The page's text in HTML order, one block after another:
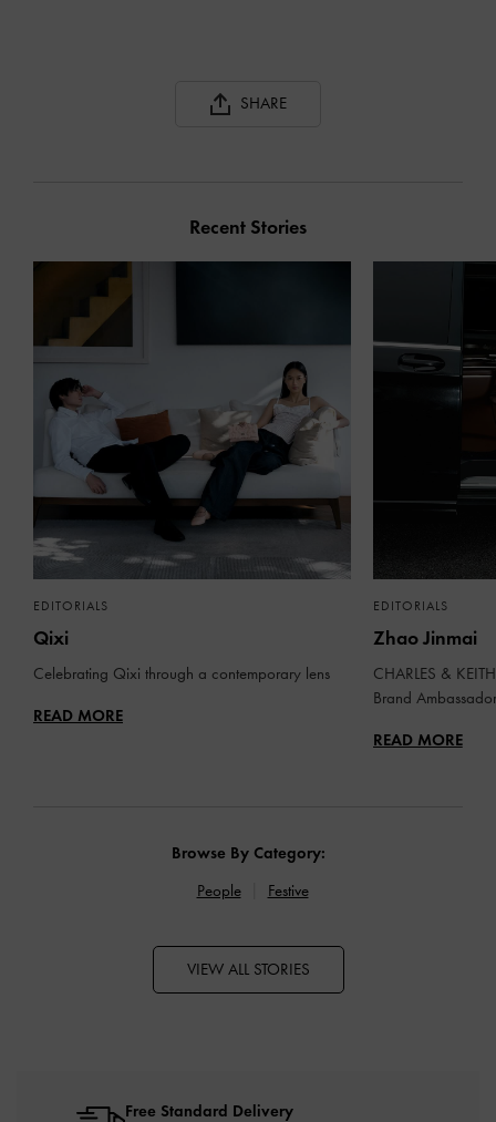
SHARE
Recent Stories
EDITORIALS
Qixi
Celebrating Qixi through a contemporary lens
READ MORE
EDITORIALS
Zhao Jinmai
CHARLES &
Brand Ambassador
READ MORE
Browse By Category:
People
Festive
VIEW ALL STORIES
Free Standard Delivery